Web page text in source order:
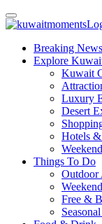
Breaking News
Explore
Kuwait
Luxury
Desert
Hotels
Things To Do
Outdoor
Free &